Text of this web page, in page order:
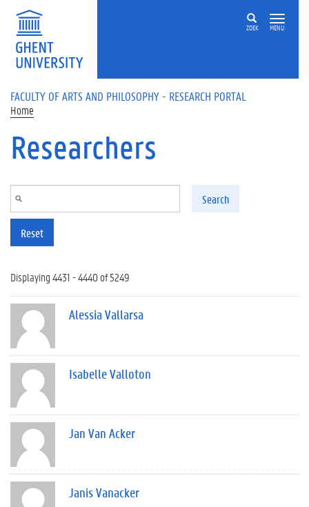
Skip to main content
ZOEK MENU
FACULTY OF ARTS AND PHILOSOPHY - RESEARCH PORTAL
Home
Researchers
Search
Reset
Displaying 4431 - 4440 of 5249
Alessia Vallarsa
Isabelle Valloton
Jan Van Acker
Janis Vanacker